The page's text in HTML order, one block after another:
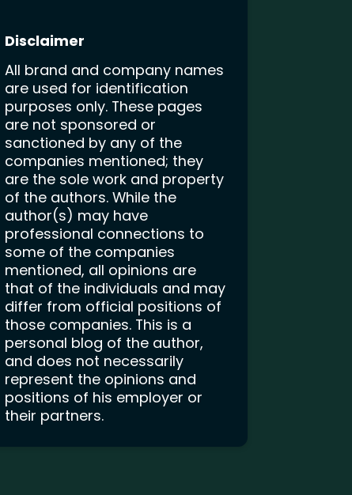
Disclaimer
All brand and company names
are used for identification
purposes only. These pages
are not sponsored or
sanctioned by any of the
companies mentioned; they
are the sole work and property
of the authors. While the
author(s) may have
professional connections to
some of the companies
mentioned, all opinions are
that of the individuals and may
differ from official positions of
those companies. This is a
personal blog of the author,
and does not necessarily
represent the opinions and
positions of his employer or
their partners.